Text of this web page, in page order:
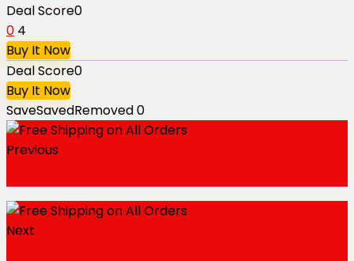
Deal Score0
0 4
Buy It Now
Deal Score0
Buy It Now
SaveSavedRemoved0
Previous
Next